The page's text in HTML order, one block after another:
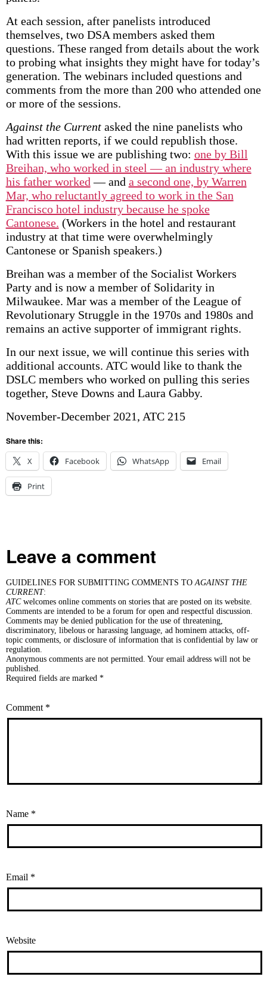
At each session, after panelists introduced
themselves, two DSA members asked them
questions. These ranged from details about the work
to probing what insights they might have for today’s
generation. The webinars included questions and
comments from the more than 200 who attended one
or more of the sessions.
Against the Currentasked the nine panelists who
had written reports, if we could republish those.
With this issue we are publishing two: one by Bill
Breihan, who worked in steel — an industry where
his father worked — and a second one, by Warren
Mar, who reluctantly agreed to work in the San
Francisco hotel industry because he spoke
Cantonese. (Workers in the hotel and restaurant
industry at that time were overwhelmingly
Cantonese or Spanish speakers.)
Breihan was a member of the Socialist Workers
Party and is now a member of Solidarity in
Milwaukee. Mar was a member of the League of
Revolutionary Struggle in the 1970s and 1980s and
remains an active supporter of immigrant rights.
In our next issue, we will continue this series with
additional accounts. ATC would like to thank the
DSLC members who worked on pulling this series
together, Steve Downs and Laura Gabby.
November-December 2021, ATC 215
Share this:
X
Facebook WhatsApp Email
Print
Leave a comment
GUIDELINES FOR SUBMITTING COMMENTS TOAGAINST THE
CURRENT:
ATCwelcomes online comments on stories that are posted on its website.
Comments are intended to be a forum for open and respectful discussion.
Comments may be denied publication for the use of threatening,
discriminatory, libelous or harassing language, ad hominem attacks, off-
topic comments, or disclosure of information that is confidential by law or
regulation.
Anonymous comments are not permitted. Your email address will not be
published.
Required fields are marked *
Comment *
Name *
Email *
Website